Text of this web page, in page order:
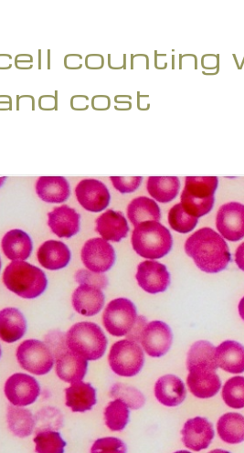
counting
cost